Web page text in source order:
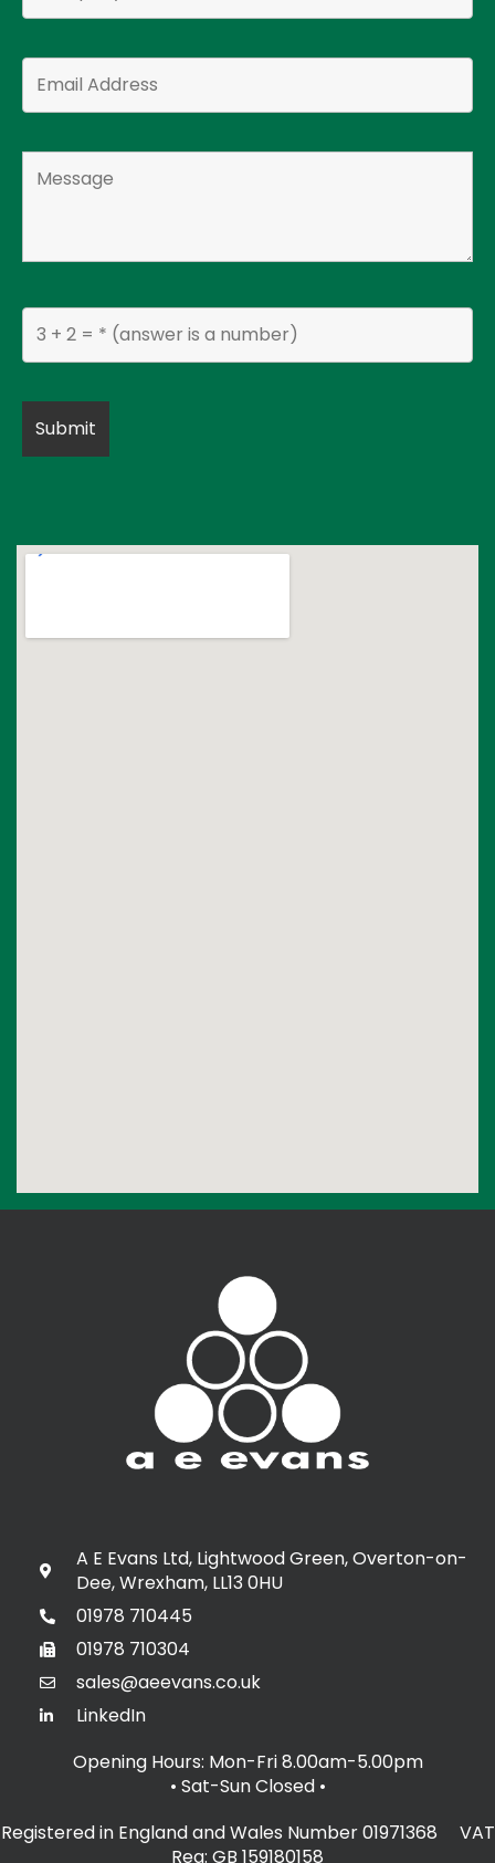
A E Evans Ltd, Lightwood Green, Overton-on-
Dee, Wrexham, LL13 0HU
01978 710445
01978 710304
sales@aeevans.co.uk
LinkedIn
Opening Hours: Mon-Fri 8.00am-5.00pm
• Sat-Sun Closed •
Registered in England and Wales Number 01971368 VAT
Reg: GB 159180158